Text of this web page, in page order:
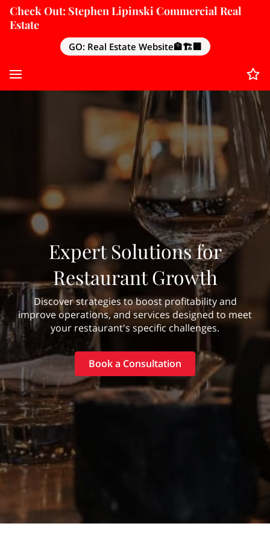
Check Out: Stephen Lipinski Commercial Real
Estate
GO: Real Estate Website🏦🏗️🏢
Expert Solutions for
Restaurant Growth
Discover strategies to boost profitability and
improve operations, and services designed to meet
your restaurant's specific challenges.
Book a Consultation